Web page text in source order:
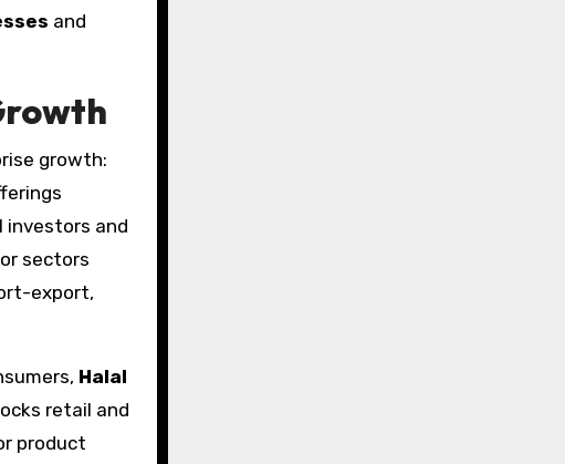
and
growth:
investors and
sectors
export,
Halal
retail and
product